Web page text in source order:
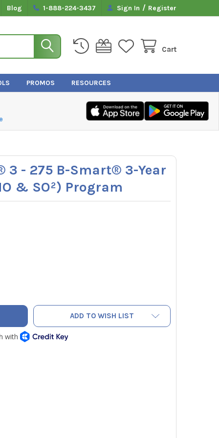
Blog 1-888-224-3437 Sign In / Register
Cart
PROMOS RESOURCES
3 - 275 B-Smart® 3-Year
& SO²) Program
PCA® 3 - 275 B-SMART® 3-YEAR (12-SENSOR CO, NO
OF BACHARACH PCA® 3 - 275 B-SMART® 3-YEAR (12-
ADD TO WISH LIST